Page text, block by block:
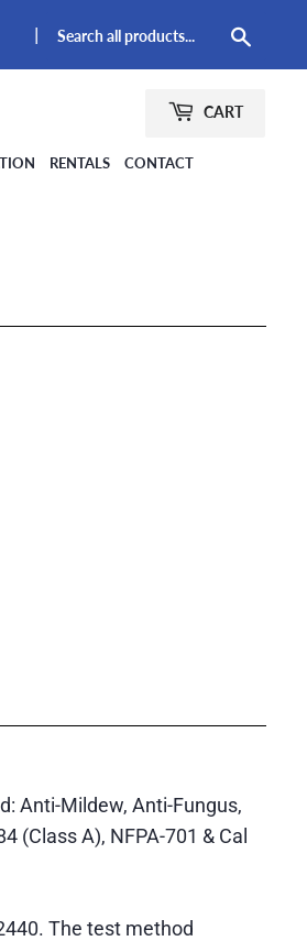
|
RENTALS CONTACT
CART
Anti-Mildew, Anti-Fungus,
(Class A), NFPA-701 & Cal
The test method